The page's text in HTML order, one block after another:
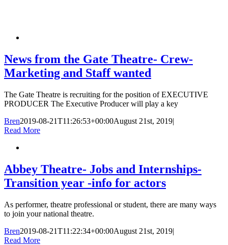
News from the Gate Theatre- Crew-
Marketing and Staff wanted
The Gate Theatre is recruiting for the position of EXECUTIVE
PRODUCER The Executive Producer will play a key
Bren2019-08-21T11:26:53+00:00August 21st, 2019|
Read More
Abbey Theatre- Jobs and Internships-
Transition year -info for actors
As performer, theatre professional or student, there are many ways
to join your national theatre.
Bren2019-08-21T11:22:34+00:00August 21st, 2019|
Read More